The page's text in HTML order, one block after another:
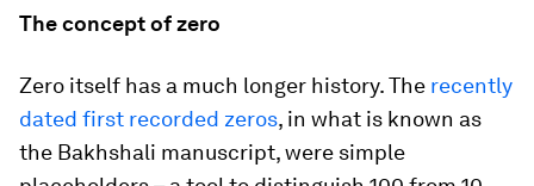
The concept of zero
Zero itself has a much longer history. The recently
dated first recorded zeros, in what is known as
the Bakhshali manuscript, were simple